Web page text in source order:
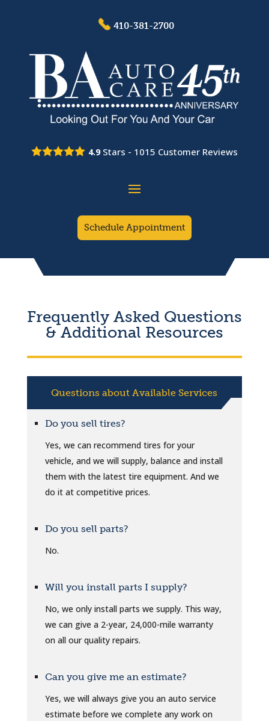
410-381-2700
4.9Stars - 1015 Customer Reviews
Schedule Appointment
Frequently Asked Questions
& Additional Resources
Questions about Available Services
Do you sell tires?
Yes, we can recommend tires for your
vehicle, and we will supply, balance and install
them with the latest tire equipment. And we
do it at competitive prices.
Do you sell parts?
No.
Will you install parts I supply?
No, we only install parts we supply. This way,
we can give a 2-year, 24,000-mile warranty
on all our quality repairs.
Can you give me an estimate?
Yes, we will always give you an auto service
estimate before we complete any work on